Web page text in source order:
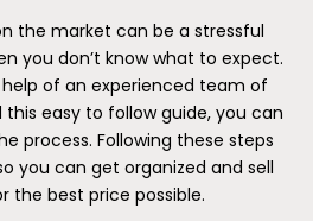
the market can be a stressful
you don’t know what to expect.
of an experienced team of
easy to follow guide, you can
process. Following these steps
you can get organized and sell
the best price possible.